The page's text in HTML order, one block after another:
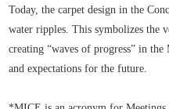
Today, the carpet design in the
water ripples. This symbolizes the
creating “waves of progress” in
and expectations for the future.